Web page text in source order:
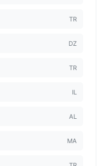
TR
DZ
TR
IL
AL
MA